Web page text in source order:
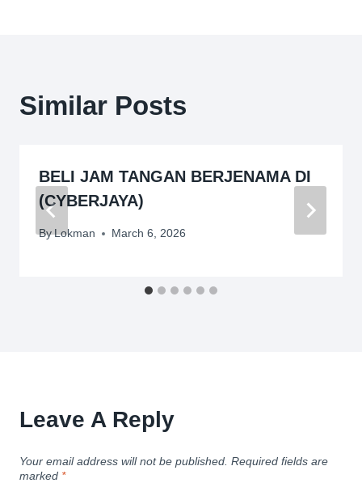
Similar Posts
BELI JAM TANGAN BERJENAMA DI
(CYBERJAYA)
ByLokman March 6, 2026
Leave A Reply
Your email address will not be published. Required fields are
marked *